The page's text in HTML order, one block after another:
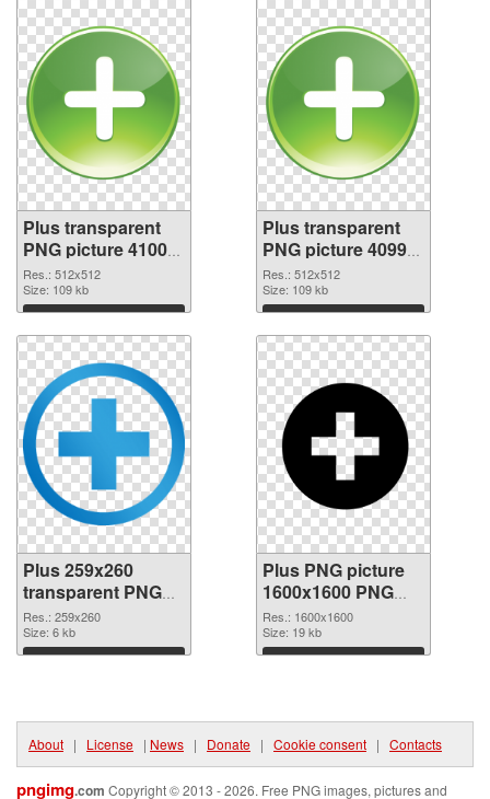
Plus transparent
PNG picture 41000
PNG picture
Res.: 512x512
Size: 109 kb
Download
Plus transparent
PNG picture 40999
PNG cutout
Res.: 512x512
Size: 109 kb
Download
Plus 259x260
transparent PNG
graphic
Res.: 259x260
Size: 6 kb
Download
Plus PNG picture
1600x1600 PNG
image
Res.: 1600x1600
Size: 19 kb
Download
About | License | News | Donate | Cookie consent | Contacts
pngimg.com Copyright © 2013 - 2026. Free PNG images, pictures and